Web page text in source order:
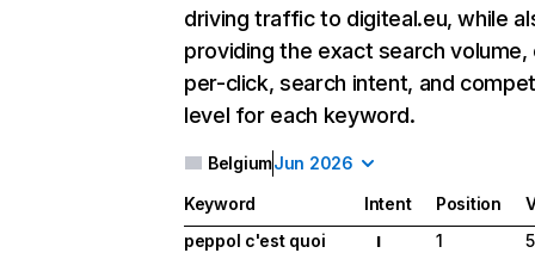
driving traffic to digiteal.eu, while
providing the exact search
per-click, search intent, and
level for each keyword.
BelgiumJun 2026
Keyword Intent Position
peppol c'est quoi
I 1